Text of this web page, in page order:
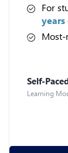
For
years
Most-
Self-
Learning